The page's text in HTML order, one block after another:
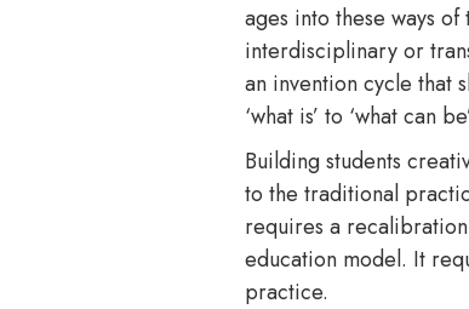
ages into these ways
interdisciplinary or
an invention cycle that
‘what is’ to ‘what can
Building students
to the traditional
requires a
education model. It
practice.